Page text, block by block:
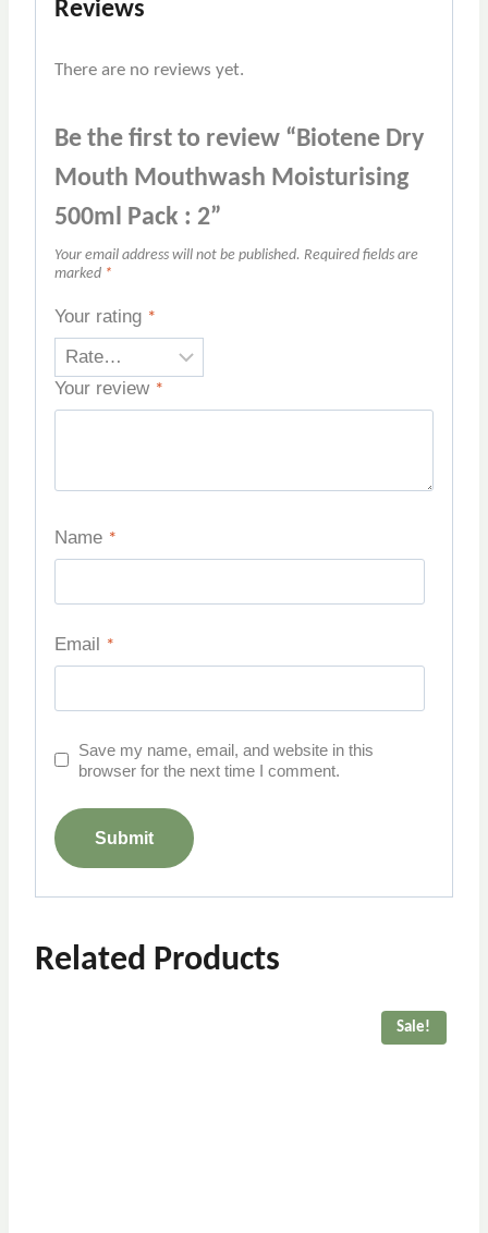
Reviews
There are no reviews yet.
Be the first to review “Biotene Dry
Mouth Mouthwash Moisturising
500ml Pack : 2”
Your email address will not be published. Required fields are
marked *
Your rating *
Your review *
Name *
Email *
Save my name, email, and website in this
browser for the next time I comment.
Related Products
Sale!